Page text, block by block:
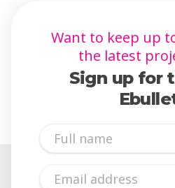
Want to keep up
the latest
Sign up for